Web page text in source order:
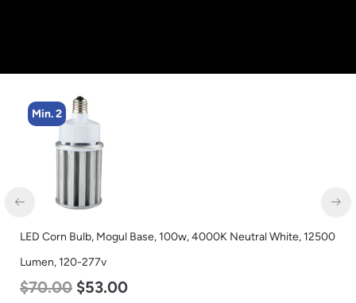
Min. 4
LED Corn Bulb, Medium Base, 36w, 5000K Daylight White,
4500 Lumen, 120-277v
$40.00 $25.00